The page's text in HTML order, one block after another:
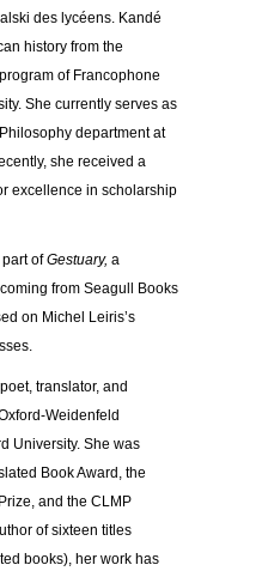
des lycéens. Kandé
history from the
of Francophone
She currently serves as
department at
she received a
excellence in scholarship
ofGestuary, a
from Seagull Books
on Michel Leiris’s
translator, and
Weidenfeld
University. She was
Book Award, the
and the CLMP
of sixteen titles
books), her work has